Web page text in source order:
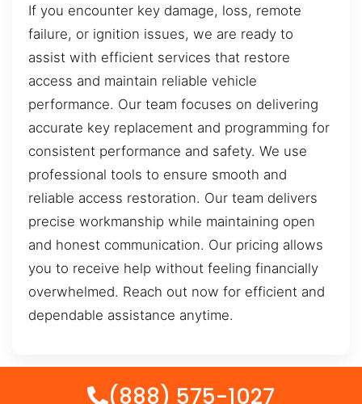
If you encounter key damage, loss, remote
failure, or ignition issues, we are ready to
assist with efficient services that restore
access and maintain reliable vehicle
performance. Our team focuses on delivering
accurate key replacement and programming for
consistent performance and safety. We use
professional tools to ensure smooth and
reliable access restoration. Our team delivers
precise workmanship while maintaining open
and honest communication. Our pricing allows
you to receive help without feeling financially
overwhelmed. Reach out now for efficient and
dependable assistance anytime.
(888) 575-1027